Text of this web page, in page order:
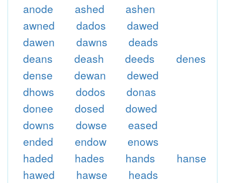
anode
ashed
ashen
awned
dados
dawed
dawen
dawns
deads
deans
deash deeds
denes
dense
dewan
dewed
dhows
dodos
donas
donee
dosed
dowed
downs
dowse
eased
ended
endow
enows
haded
hades hands
hanse
hawed
hawse
heads